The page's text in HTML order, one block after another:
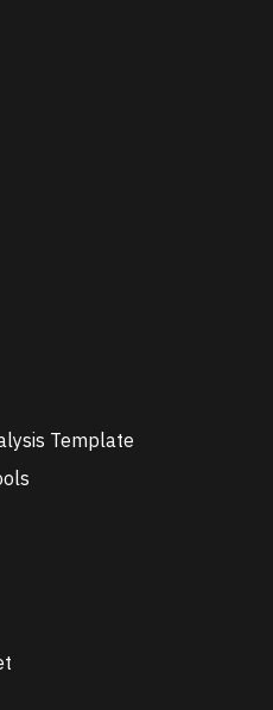
Template